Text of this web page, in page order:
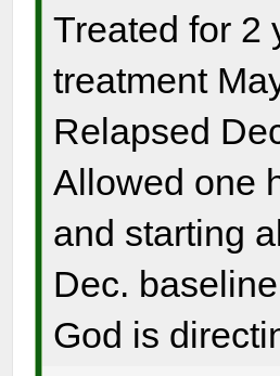
Treated for 2
treatment
Relapsed
Allowed one
and starting
Dec.
God is